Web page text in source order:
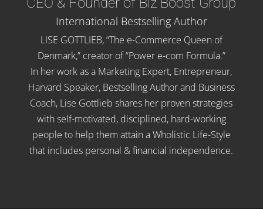
International Bestselling Author
LISE GOTTLIEB, “The e-Commerce Queen of
Denmark,” creator of “Power e-com Formula.”
In her work as a Marketing Expert, Entrepreneur,
Harvard Speaker, Bestselling Author and Business
Coach, Lise Gottlieb shares her proven strategies
with self-motivated, disciplined, hard-working
people to help them attain a Wholistic Life-Style
that includes personal & financial independence.